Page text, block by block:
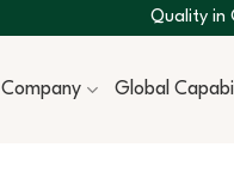
Quality in
Company Global